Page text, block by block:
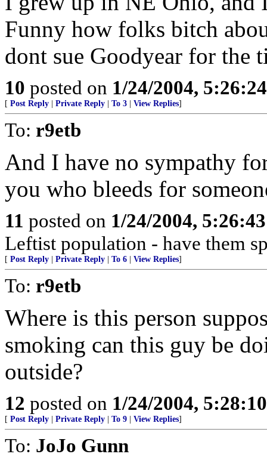
Funny how folks bitch
dont sue Goodyear for the
10 posted on 1/24/2004,
[ Post Reply Private Reply To 3 View Replies]
To: r9etb
And I have no sympathy
you who bleeds for
11 posted on 1/24/2004,
Leftist population - have them
[ Post Reply Private Reply To 6 View Replies]
To: r9etb
Where is this person
smoking can this guy be
outside?
12 posted on 1/24/2004,
[ Post Reply Private Reply To 9 View Replies]
To: JoJo Gunn